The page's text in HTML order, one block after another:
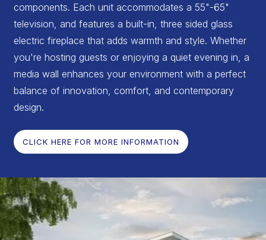
components. Each unit accommodates a 55"-65"
television, and features a built-in, three sided glass
electric fireplace that adds warmth and style. Whether
you're hosting guests or enjoying a quiet evening in, a
media wall enhances your environment with a perfect
balance of innovation, comfort, and contemporary
design.
CLICK HERE FOR MORE INFORMATION